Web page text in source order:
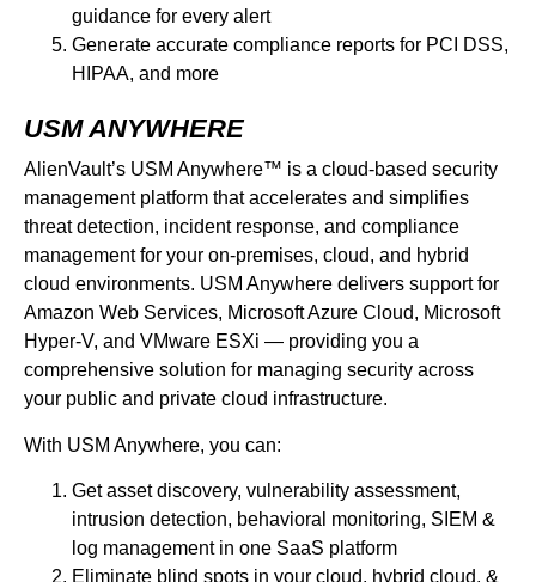
guidance for every alert
Generate accurate compliance reports for PCI DSS,
HIPAA, and more
USM ANYWHERE
AlienVault’s USM Anywhere™ is a cloud-based security
management platform that accelerates and simplifies
threat detection, incident response, and compliance
management for your on-premises, cloud, and hybrid
cloud environments. USM Anywhere delivers support for
Amazon Web Services, Microsoft Azure Cloud, Microsoft
Hyper-V, and VMware ESXi — providing you a
comprehensive solution for managing security across
your public and private cloud infrastructure.
With USM Anywhere, you can:
Get asset discovery, vulnerability assessment,
intrusion detection, behavioral monitoring, SIEM &
log management in one SaaS platform
Eliminate blind spots in your cloud, hybrid cloud, &